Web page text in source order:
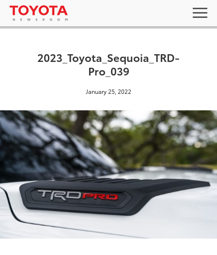
2023_Toyota_Sequoia_TRD-
Pro_039
January 25, 2022